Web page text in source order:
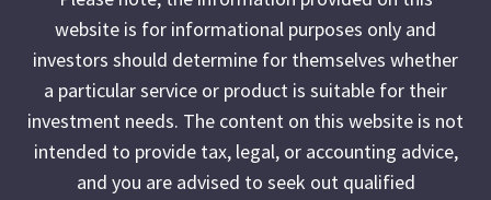
website is for informational purposes only and
investors should determine for themselves whether
a particular service or product is suitable for their
investment needs. The content on this website is not
intended to provide tax, legal, or accounting advice,
and you are advised to seek out qualified